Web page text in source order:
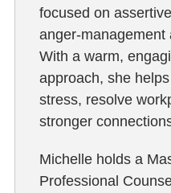
focused on
anger-management
With a warm,
approach, she
stress, resolve
stronger
Michelle holds a
Professional